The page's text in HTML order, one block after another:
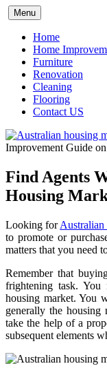
Skip
to
content
Menu
Home
Home
Furniture
Renovation
Cleaning
Flooring
Contact US
Improvement Guide
Find Agents
Housing
Looking forAustralian
to promote or
matters that you need
Remember that
frightening task. You
housing market. You
generally the
take the help of a
subsequent elements